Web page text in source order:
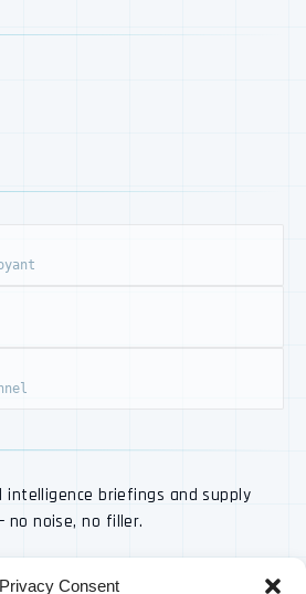
Privacy Consent
intelligence briefings and supply
no noise, no filler.